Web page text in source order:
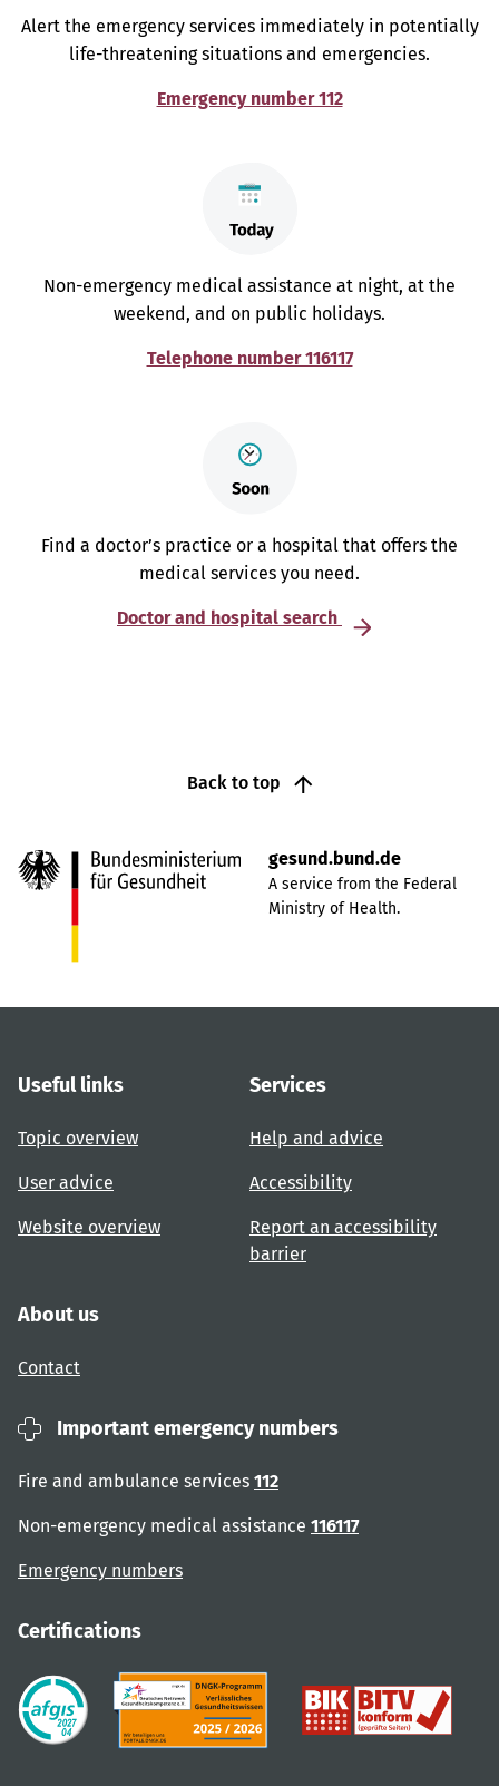
Alert the emergency services immediately in potentially
life-threatening situations and emergencies.
Emergency number 112
Non-emergency medical assistance at night, at the
weekend, and on public holidays.
Telephone number 116117
Find a doctor’s practice or a hospital that offers the
medical services you need.
Doctor and hospital search
Back to top
gesund.bund.de
A service from the Federal
Ministry of Health.
Useful links
Topic overview
User advice
Website overview
Services
Help and advice
Accessibility
Report an accessibility
barrier
About us
Contact
Important emergency numbers
Fire and ambulance services 112
Non-emergency medical assistance 116117
Emergency numbers
Certifications